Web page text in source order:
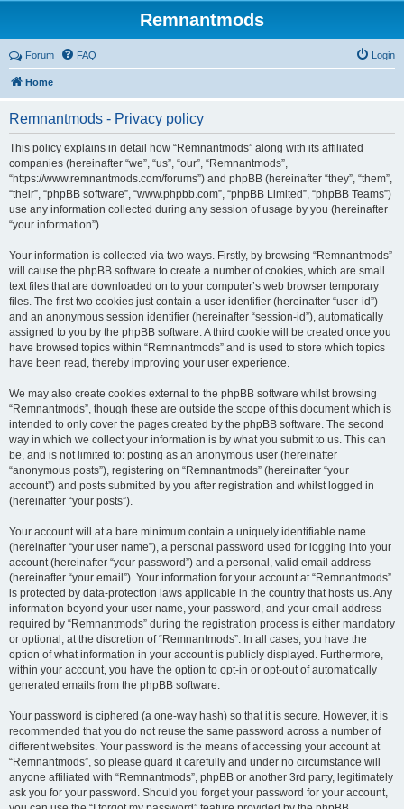
Remnantmods
Forum FAQ Login
Home
Remnantmods - Privacy policy
This policy explains in detail how “Remnantmods” along with its affiliated
companies (hereinafter “we”, “us”, “our”, “Remnantmods”,
“https://www.remnantmods.com/forums”) and phpBB (hereinafter “they”, “them”,
“their”, “phpBB software”, “www.phpbb.com”, “phpBB Limited”, “phpBB Teams”)
use any information collected during any session of usage by you (hereinafter
“your information”).
Your information is collected via two ways. Firstly, by browsing “Remnantmods”
will cause the phpBB software to create a number of cookies, which are small
text files that are downloaded on to your computer’s web browser temporary
files. The first two cookies just contain a user identifier (hereinafter “user-id”)
and an anonymous session identifier (hereinafter “session-id”), automatically
assigned to you by the phpBB software. A third cookie will be created once you
have browsed topics within “Remnantmods” and is used to store which topics
have been read, thereby improving your user experience.
We may also create cookies external to the phpBB software whilst browsing
“Remnantmods”, though these are outside the scope of this document which is
intended to only cover the pages created by the phpBB software. The second
way in which we collect your information is by what you submit to us. This can
be, and is not limited to: posting as an anonymous user (hereinafter
“anonymous posts”), registering on “Remnantmods” (hereinafter “your
account”) and posts submitted by you after registration and whilst logged in
(hereinafter “your posts”).
Your account will at a bare minimum contain a uniquely identifiable name
(hereinafter “your user name”), a personal password used for logging into your
account (hereinafter “your password”) and a personal, valid email address
(hereinafter “your email”). Your information for your account at “Remnantmods”
is protected by data-protection laws applicable in the country that hosts us. Any
information beyond your user name, your password, and your email address
required by “Remnantmods” during the registration process is either mandatory
or optional, at the discretion of “Remnantmods”. In all cases, you have the
option of what information in your account is publicly displayed. Furthermore,
within your account, you have the option to opt-in or opt-out of automatically
generated emails from the phpBB software.
Your password is ciphered (a one-way hash) so that it is secure. However, it is
recommended that you do not reuse the same password across a number of
different websites. Your password is the means of accessing your account at
“Remnantmods”, so please guard it carefully and under no circumstance will
anyone affiliated with “Remnantmods”, phpBB or another 3rd party, legitimately
ask you for your password. Should you forget your password for your account,